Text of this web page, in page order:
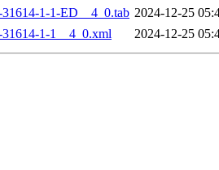
1-1-ED__4_0.tab 2024-12-25
1-1__4_0.xml
2024-12-25